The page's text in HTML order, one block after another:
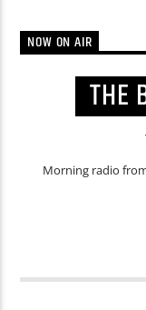
NOW ON AIR
THE
Morning radio